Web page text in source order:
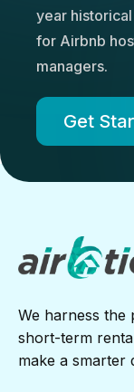
year
for Airbnb
managers.
Get
We harness the
short-term
make a smarter